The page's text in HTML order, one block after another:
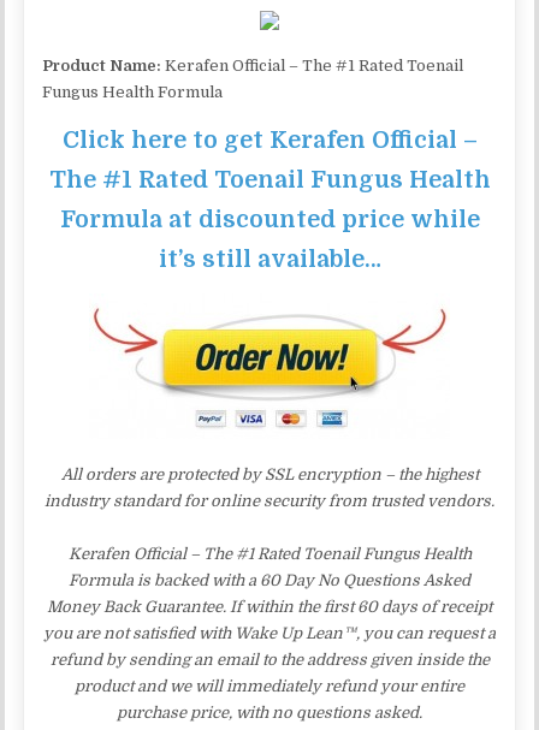
Product Name: Kerafen Official – The #1 Rated Toenail
Fungus Health Formula
Click here to get Kerafen Official –
The #1 Rated Toenail Fungus Health
Formula at discounted price while
it’s still available…
All orders are protected by SSL encryption – the highest
industry standard for online security from trusted vendors.
Kerafen Official – The #1 Rated Toenail Fungus Health
Formula is backed with a 60 Day No Questions Asked
Money Back Guarantee. If within the first 60 days of receipt
you are not satisfied with Wake Up Lean™, you can request a
refund by sending an email to the address given inside the
product and we will immediately refund your entire
purchase price, with no questions asked.